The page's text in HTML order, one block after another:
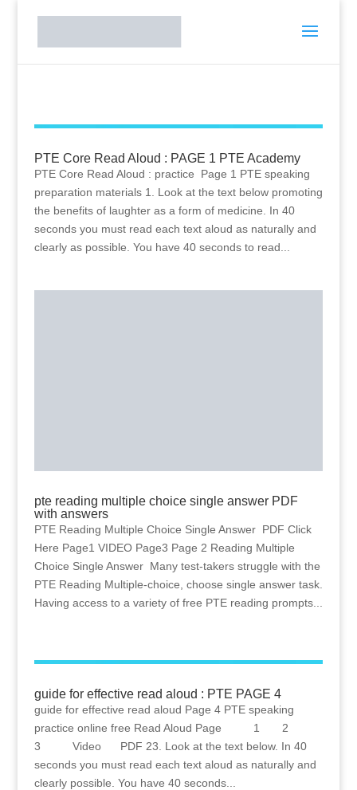
PTE Core Read Aloud : PAGE 1 PTE Academy
PTE Core Read Aloud : practice Page 1 PTE speaking
preparation materials 1. Look at the text below promoting
the benefits of laughter as a form of medicine. In 40
seconds you must read each text aloud as naturally and
clearly as possible. You have 40 seconds to read...
pte reading multiple choice single answer PDF
with answers
PTE Reading Multiple Choice Single Answer PDF Click
Here Page1 VIDEO Page3 Page 2 Reading Multiple
Choice Single Answer Many test-takers struggle with the
PTE Reading Multiple-choice, choose single answer task.
Having access to a variety of free PTE reading prompts...
guide for effective read aloud : PTE PAGE 4
guide for effective read aloud Page 4 PTE speaking
practice online free Read Aloud Page 1 2
3 Video PDF 23. Look at the text below. In 40
seconds you must read each text aloud as naturally and
clearly possible. You have 40 seconds...